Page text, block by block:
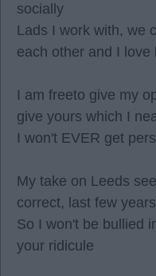
socially
Lads I work with, we
each other and I love
I am freeto give my
give yours which I
I won't EVER get
My take on Leeds
correct, last few
So I won't be bullied
your ridicule